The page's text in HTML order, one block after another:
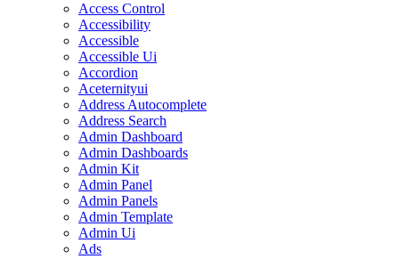
Access Control
Accessibility
Accessible
Accessible Ui
Accordion
Aceternityui
Address Autocomplete
Address Search
Admin Dashboard
Admin Dashboards
Admin Kit
Admin Panel
Admin Panels
Admin Template
Admin Ui
Ads